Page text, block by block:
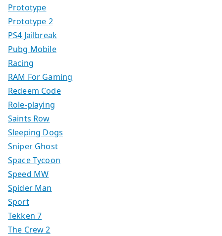
Prototype
Prototype 2
PS4 Jailbreak
Pubg Mobile
Racing
RAM For Gaming
Redeem Code
Role-playing
Saints Row
Sleeping Dogs
Sniper Ghost
Space Tycoon
Speed MW
Spider Man
Sport
Tekken 7
The Crew 2